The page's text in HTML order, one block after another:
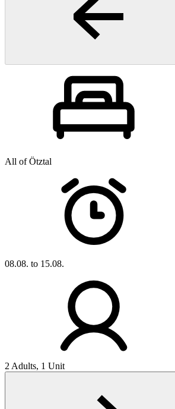
All of Ötztal
08.08. to 15.08.
2 Adults, 1 Unit